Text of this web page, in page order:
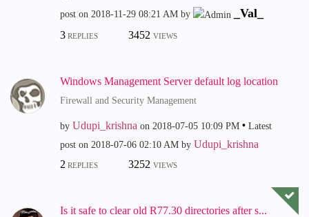
post on ‎2018-11-29 08:21 AM by _Val_
3REPLIES 3452 VIEWS
Windows Management Server default log location
Firewall and Security Management
by Udupi_krishna on ‎2018-07-05 10:09 PM
Latest
post on ‎2018-07-06 02:10 AM by Udupi_krishna
2 REPLIES 3252 VIEWS
Is it safe to clear old R77.30 directories after s...